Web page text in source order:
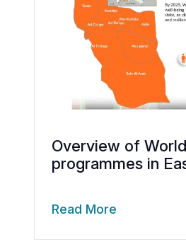
Overview of
programmes in
Read More